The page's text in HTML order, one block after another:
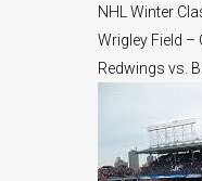
NHL Winter
Wrigley Field –
Redwings vs.